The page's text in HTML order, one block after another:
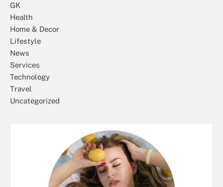
GK
Health
Home & Decor
Lifestyle
News
Services
Technology
Travel
Uncategorized